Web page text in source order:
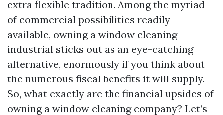
extra flexible tradition. Among the myriad
of commercial possibilities readily
available, owning a window cleaning
industrial sticks out as an eye-catching
alternative, enormously if you think about
the numerous fiscal benefits it will supply.
So, what exactly are the financial upsides of
owning a window cleaning company? Let’s